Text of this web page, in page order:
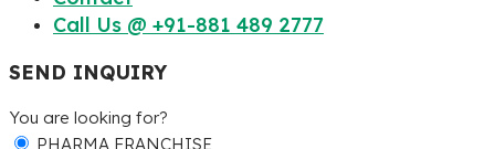
Call Us @ +91-881 489 2777
SEND INQUIRY
You are looking for?
PHARMA FRANCHISE